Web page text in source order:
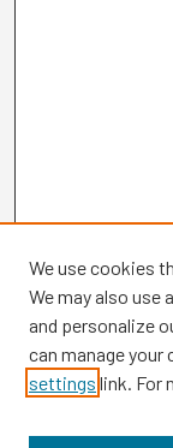
Browse
We use cookies
We may also use
and personalize
can manage
settings link. For